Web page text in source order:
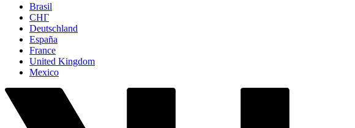
Brasil
СНГ
Deutschland
España
France
United Kingdom
Mexico